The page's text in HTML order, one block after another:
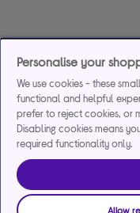
Personalise your
We use cookies - these
functional and helpful
prefer to reject cookies, or
Disabling cookies means
required functionality only.
Allow